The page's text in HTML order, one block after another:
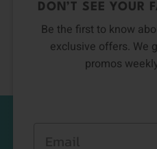
DON’T SEE YOUR
Be the first to know
exclusive offers. We
promos